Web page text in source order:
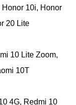
10i, Honor
20 Lite
10 Lite Zoom,
10T
4G, Redmi 10